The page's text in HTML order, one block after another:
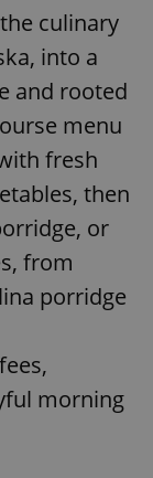
culinary
into a
and rooted
menu
fresh
then
or
from
porridge
morning